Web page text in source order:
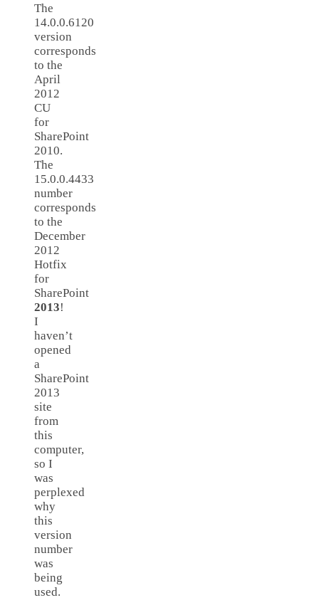
The
14.0.0.6120
version
corresponds
to the
April
2012
CU
for
SharePoint
2010.
The
15.0.0.4433
number
corresponds
to the ​
December
2012
Hotfix
for
SharePoint
2013!
I
haven’t
opened
a
SharePoint
2013
site
from
this
computer,
so I
was
perplexed
why
this
version
number
was
being
used.